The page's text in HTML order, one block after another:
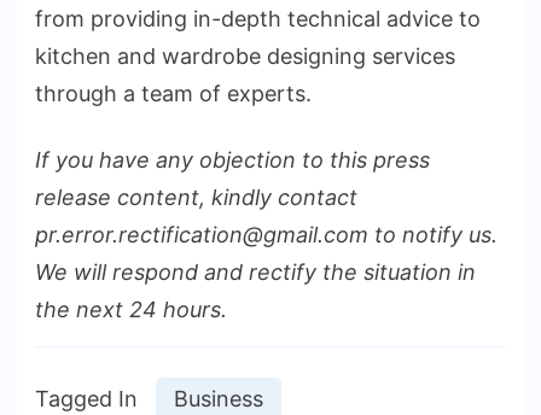
from providing in-depth technical advice to
kitchen and wardrobe designing services
through a team of experts.
If you have any objection to this press
release content, kindly contact
pr.error.rectification@gmail.com to notify us.
We will respond and rectify the situation in
the next 24 hours.
Tagged In Business